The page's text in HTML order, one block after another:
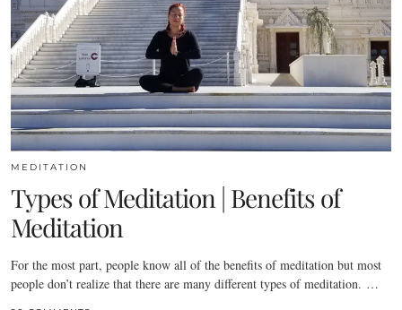
MEDITATION
Types of Meditation | Benefits of
Meditation
For the most part, people know all of the benefits of meditation but most
people don’t realize that there are many different types of meditation. …